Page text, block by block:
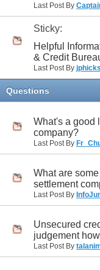
Last Post By
Sticky:
Helpful
& Credit
Last Post By jphicks
Questions
What's a good
company?
Last Post By
What are
settlement
Last Post By
Unsecured
judgement
Last Post By